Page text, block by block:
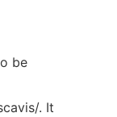
be
. It